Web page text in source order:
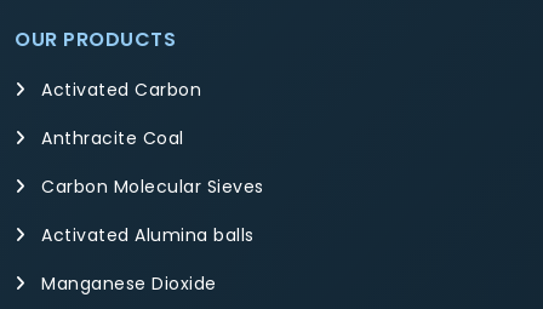
OUR PRODUCTS
Activated Carbon
Anthracite Coal
Carbon Molecular Sieves
Activated Alumina balls
Manganese Dioxide